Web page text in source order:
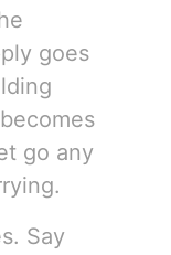
goes
go any
Say